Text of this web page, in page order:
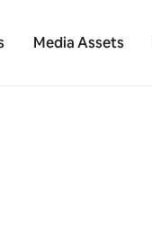
Media Assets